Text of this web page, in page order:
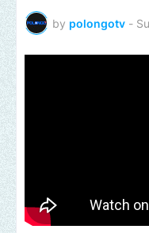
by polongotv -